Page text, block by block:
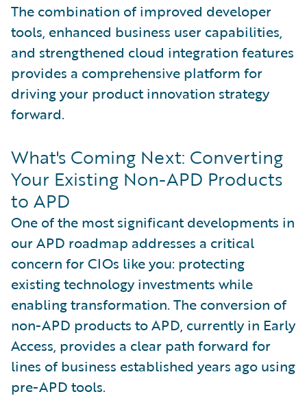
The combination of improved developer
tools, enhanced business user capabilities,
and strengthened cloud integration features
provides a comprehensive platform for
driving your product innovation strategy
forward.
What's Coming Next: Converting
Your Existing Non-APD Products
to APD
One of the most significant developments in
our APD roadmap addresses a critical
concern for CIOs like you: protecting
existing technology investments while
enabling transformation. The conversion of
non-APD products to APD, currently in Early
Access, provides a clear path forward for
lines of business established years ago using
pre-APD tools.